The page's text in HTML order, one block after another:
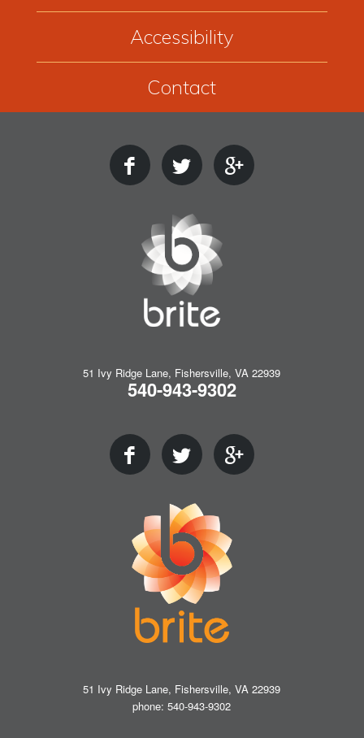
Accessibility
Contact
51 Ivy Ridge Lane, Fishersville, VA 22939
540-943-9302
51 Ivy Ridge Lane, Fishersville, VA 22939
phone: 540-943-9302